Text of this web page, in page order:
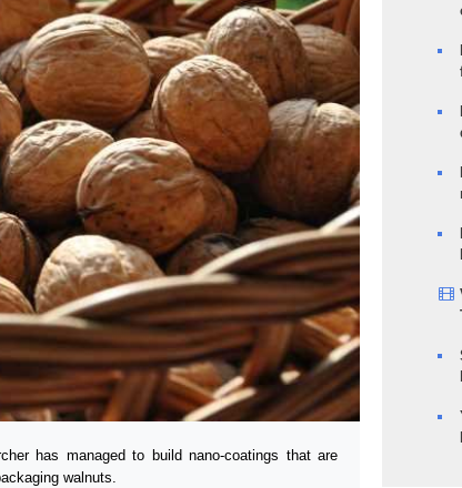
has managed to build nano-coatings that are
walnuts.